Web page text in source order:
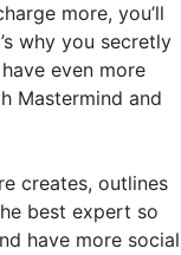
more, you’ll
why you secretly
even more
Mastermind and
creates, outlines
best expert so
have more social